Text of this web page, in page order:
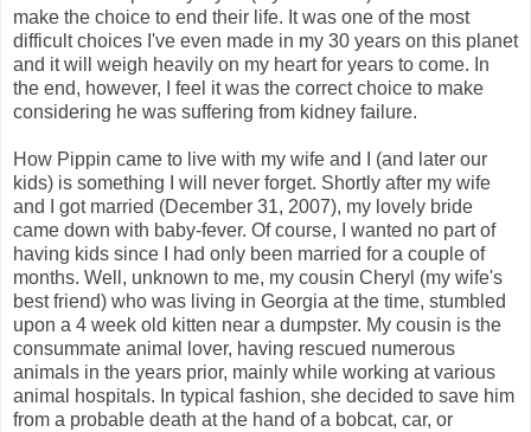
make the choice to end their life. It was one of the most
difficult choices I've even made in my 30 years on this planet
and it will weigh heavily on my heart for years to come. In
the end, however, I feel it was the correct choice to make
considering he was suffering from kidney failure.
How Pippin came to live with my wife and I (and later our
kids) is something I will never forget. Shortly after my wife
and I got married (December 31, 2007), my lovely bride
came down with baby-fever. Of course, I wanted no part of
having kids since I had only been married for a couple of
months. Well, unknown to me, my cousin Cheryl (my wife's
best friend) who was living in Georgia at the time, stumbled
upon a 4 week old kitten near a dumpster. My cousin is the
consummate animal lover, having rescued numerous
animals in the years prior, mainly while working at various
animal hospitals. In typical fashion, she decided to save him
from a probable death at the hand of a bobcat, car, or